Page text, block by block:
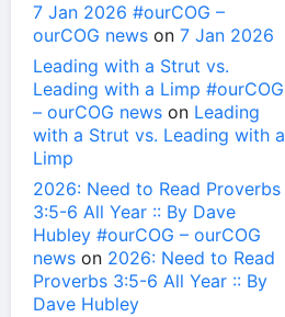
7 Jan 2026 #ourCOG –
ourCOG news on 7 Jan 2026
Leading with a Strut vs.
Leading with a Limp #ourCOG
– ourCOG news on Leading
with a Strut vs. Leading with a
Limp
2026: Need to Read Proverbs
3:5-6 All Year :: By Dave
Hubley #ourCOG – ourCOG
news on 2026: Need to Read
Proverbs 3:5-6 All Year :: By
Dave Hubley